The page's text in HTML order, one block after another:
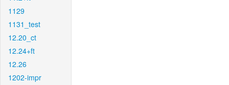
1129
1131_test
12.20_ct
12.24+ft
12.26
1202-impr